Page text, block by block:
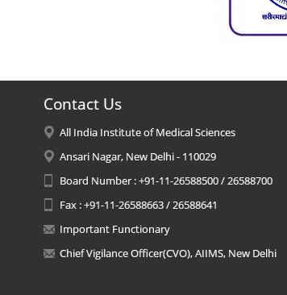
Contact Us
All India Institute of Medical Sciences
Ansari Nagar, New Delhi - 110029
Board Number : +91-11-26588500 / 26588700
Fax : +91-11-26588663 / 26588641
Important Functionary
Chief Vigilance Officer(CVO), AIIMS, New Delhi